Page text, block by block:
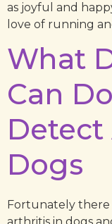
as joyful and
love of running
What
Can
Dogs
Fortunately there